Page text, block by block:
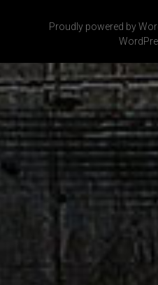
Proudly powered by